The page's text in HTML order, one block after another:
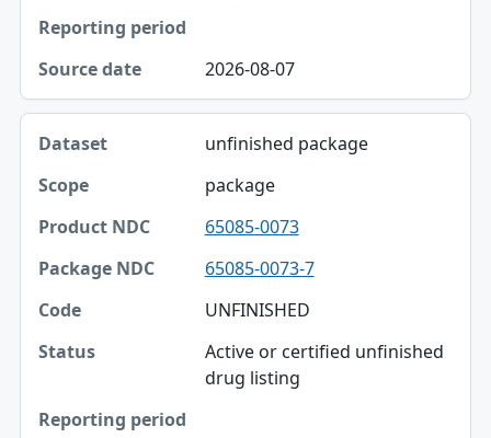
2026-08-07
unfinished package
package
65085-0073
65085-0073-7
UNFINISHED
Active or certified unfinished
drug listing